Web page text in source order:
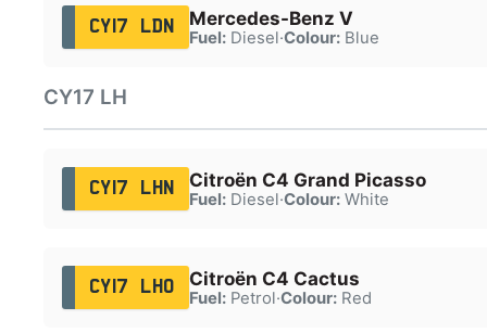
CY17 LDN Mercedes-Benz V
Fuel:Diesel·Colour:Blue
CY17 LH
CY17 LHN Citroën C4 Grand Picasso
Fuel:Diesel·Colour:White
CY17 LHO Citroën C4 Cactus
Fuel:Petrol·Colour:Red